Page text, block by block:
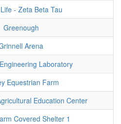
- Zeta Beta Tau
Greenough
Arena
Laboratory
Equestrian Farm
Education Center
Covered Shelter 1